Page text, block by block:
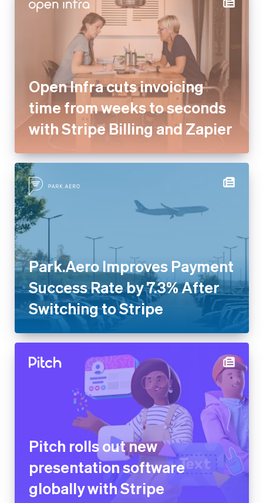
Open Infra cuts invoicing
time from weeks to seconds
with Stripe Billing and Zapier
Park.Aero Improves Payment
Success Rate by 7.3% After
Switching to Stripe
Pitch rolls out new
presentation software
globally with Stripe